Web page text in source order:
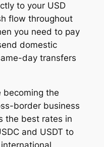
to your USD
flow throughout
you need to pay
domestic
day transfers
becoming the
border business
the best rates in
and USDT to